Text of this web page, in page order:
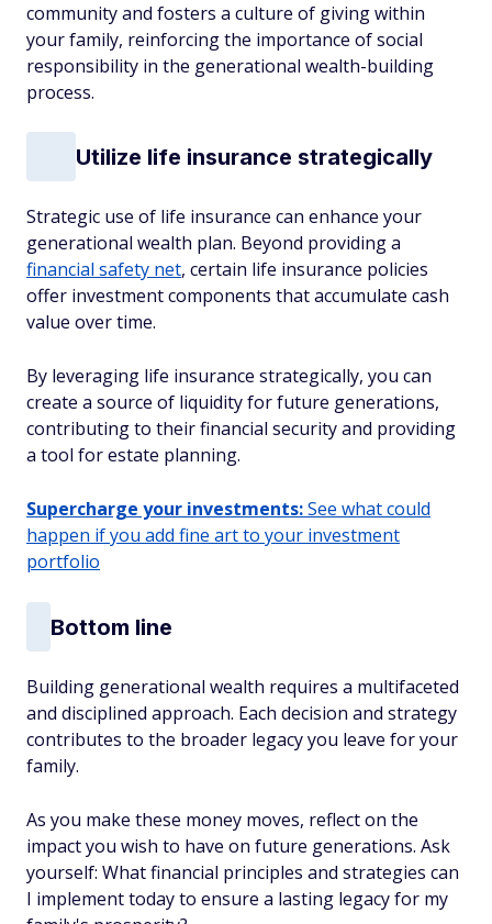
community and fosters a culture of giving within
your family, reinforcing the importance of social
responsibility in the generational wealth-building
process.
Utilize life insurance strategically
Strategic use of life insurance can enhance your
generational wealth plan. Beyond providing a
financial safety net, certain life insurance policies
offer investment components that accumulate cash
value over time.
By leveraging life insurance strategically, you can
create a source of liquidity for future generations,
contributing to their financial security and providing
a tool for estate planning.
Supercharge your investments:See what could
happen if you add fine art to your investment
portfolio
Bottom line
Building generational wealth requires a multifaceted
and disciplined approach. Each decision and strategy
contributes to the broader legacy you leave for your
family.
As you make these money moves, reflect on the
impact you wish to have on future generations. Ask
yourself: What financial principles and strategies can
I implement today to ensure a lasting legacy for my